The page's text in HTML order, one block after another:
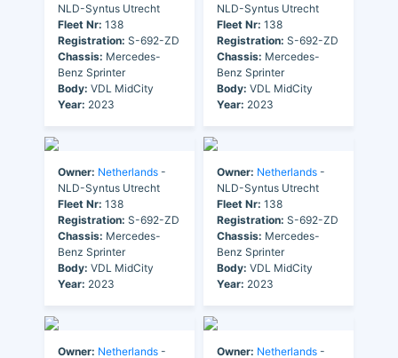
NLD-Syntus Utrecht
Fleet Nr: 138
Registration: S-692-ZD
Chassis: Mercedes-
Benz Sprinter
Body: VDL MidCity
Year: 2023
NLD-Syntus Utrecht
Fleet Nr: 138
Registration: S-692-ZD
Chassis: Mercedes-
Benz Sprinter
Body: VDL MidCity
Year: 2023
Owner: Netherlands -
NLD-Syntus Utrecht
Fleet Nr: 138
Registration: S-692-ZD
Chassis: Mercedes-
Benz Sprinter
Body: VDL MidCity
Year: 2023
Owner: Netherlands -
NLD-Syntus Utrecht
Fleet Nr: 138
Registration: S-692-ZD
Chassis: Mercedes-
Benz Sprinter
Body: VDL MidCity
Year: 2023
Owner: Netherlands -
Owner: Netherlands -